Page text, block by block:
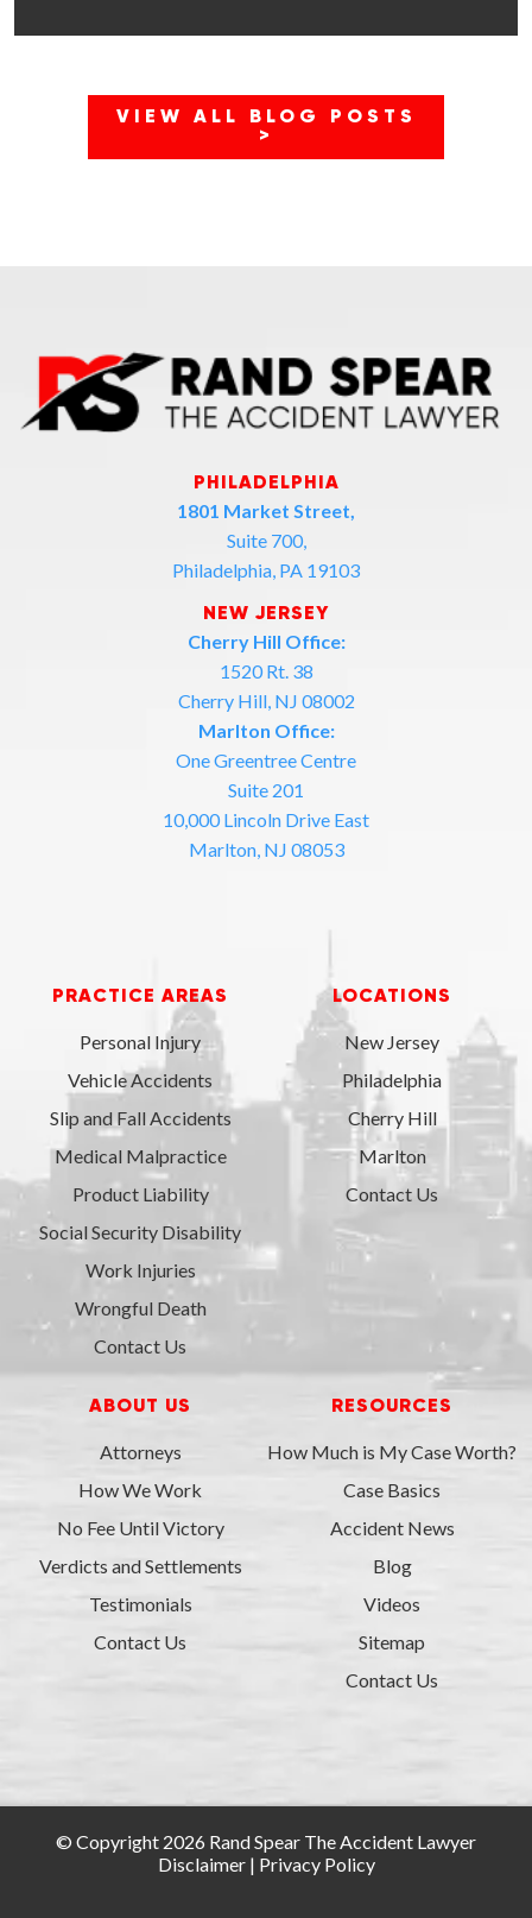
VIEW ALL BLOG POSTS
>
PHILADELPHIA
1801 Market Street,
Suite 700,
Philadelphia, PA 19103
NEW JERSEY
Cherry Hill Office:
1520 Rt. 38
Cherry Hill, NJ 08002
Marlton Office:
One Greentree Centre
Suite 201
10,000 Lincoln Drive East
Marlton, NJ 08053
PRACTICE AREAS
Personal Injury
Vehicle Accidents
Slip and Fall Accidents
Medical Malpractice
Product Liability
Social Security Disability
Work Injuries
Wrongful Death
Contact Us
LOCATIONS
New Jersey
Philadelphia
Cherry Hill
Marlton
Contact Us
ABOUT US
Attorneys
How We Work
No Fee Until Victory
Verdicts and Settlements
Testimonials
Contact Us
RESOURCES
How Much is My Case Worth?
Case Basics
Accident News
Blog
Videos
Sitemap
Contact Us
© Copyright 2026 Rand Spear The Accident Lawyer
Disclaimer| Privacy Policy